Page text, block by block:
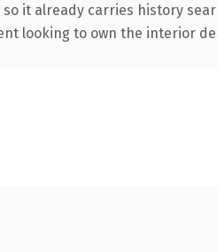
it already carries history
looking to own the interior